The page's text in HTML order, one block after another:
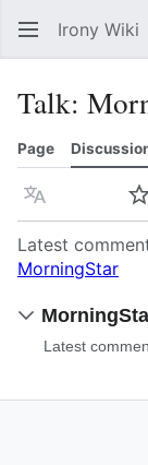
Irony Wiki
Talk:
Page
Language
Latest
MorningStar
Latest